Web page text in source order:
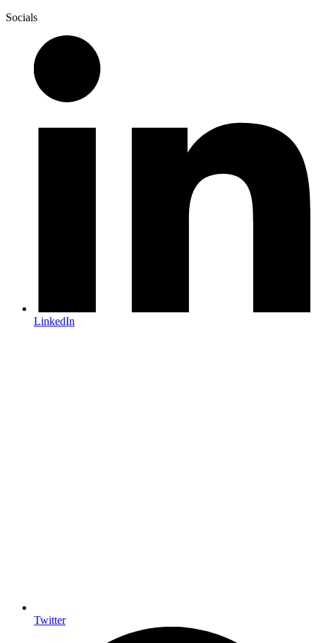
Socials
LinkedIn
Twitter